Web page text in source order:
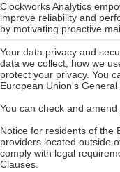
Clockworks Analytics
improve reliability and
by motivating proactive
Your data privacy and
data we collect, how we
protect your privacy. You
European Union's
You can check and
Notice for residents of the
providers located outside
comply with legal
Clauses.